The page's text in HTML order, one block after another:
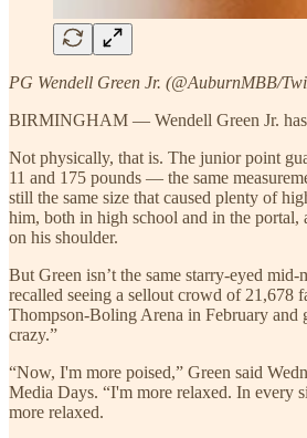
PG Wendell Green Jr. (@AuburnMBB/
BIRMINGHAM — Wendell Green Jr. has
Not physically, that is. The junior point
11 and 175 pounds — the same
still the same size that caused plenty of
him, both in high school and in the portal,
on his shoulder.
But Green isn’t the same starry-eyed
recalled seeing a sellout crowd of 21,678
Thompson-Boling Arena in February and
crazy.”
“Now, I'm more poised,” Green said
Media Days. “I'm more relaxed. In every
more relaxed.